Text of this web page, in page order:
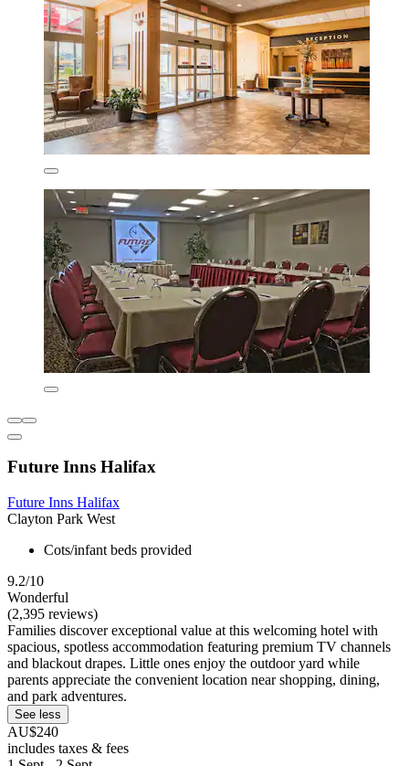
Future Inns Halifax
Future Inns Halifax
Clayton Park West
Cots/infant beds provided
9.2/10
Wonderful
(2,395 reviews)
Families discover exceptional value at this welcoming hotel with
spacious, spotless accommodation featuring premium TV channels
and blackout drapes. Little ones enjoy the outdoor yard while
parents appreciate the convenient location near shopping, dining,
and park adventures.
See less
AU$240
includes taxes & fees